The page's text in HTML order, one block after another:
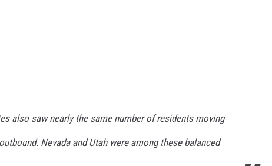
also saw nearly the same number of residents moving
Nevada and Utah were among these balanced